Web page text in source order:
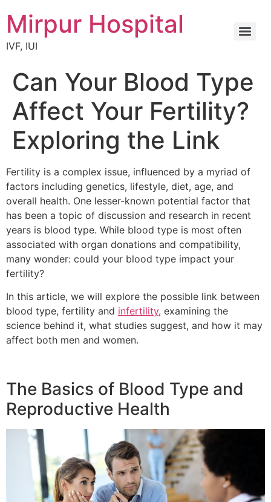
Mirpur Hospital
IVF, IUI
Can Your Blood Type
Affect Your Fertility?
Exploring the Link
Fertility is a complex issue, influenced by a myriad of
factors including genetics, lifestyle, diet, age, and
overall health. One lesser-known potential factor that
has been a topic of discussion and research in recent
years is blood type. While blood type is most often
associated with organ donations and compatibility,
many wonder: could your blood type impact your
fertility?
In this article, we will explore the possible link between
blood type, fertility and infertility, examining the
science behind it, what studies suggest, and how it may
affect both men and women.
The Basics of Blood Type and
Reproductive Health